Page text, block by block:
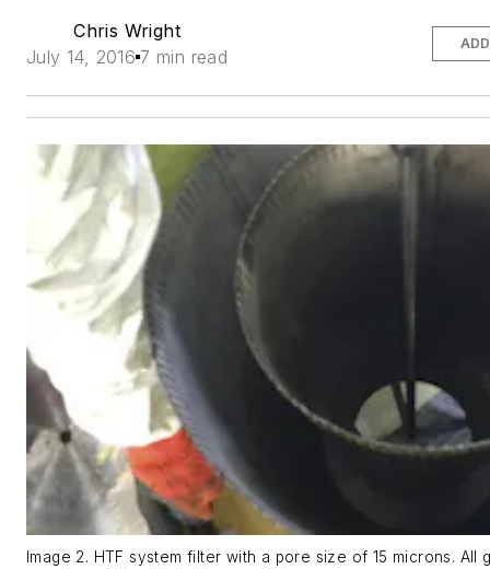
Chris Wright
July 14, 2016 7 min read
Image 2. HTF system filter with a pore size of 15 microns. All